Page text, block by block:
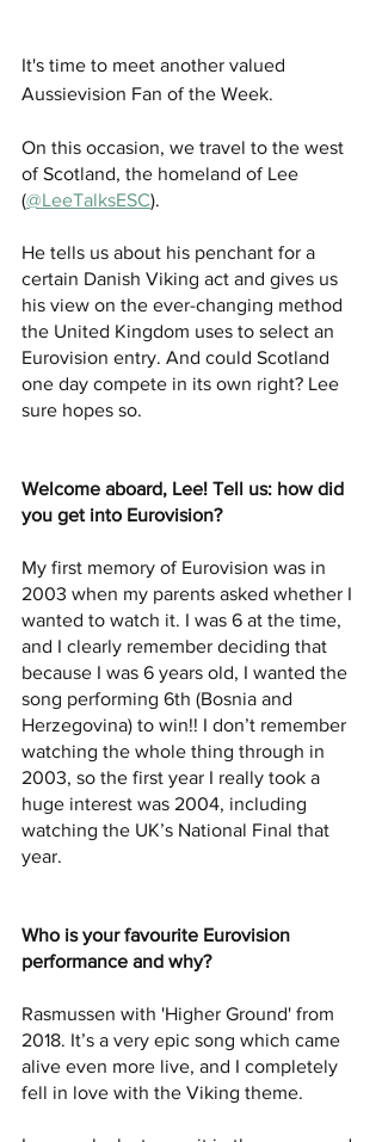
It's time to meet another valued
Aussievision Fan of the Week.
On this occasion, we travel to the west
of Scotland, the homeland of Lee
(@LeeTalksESC).
He tells us about his penchant for a
certain Danish Viking act and gives us
his view on the ever-changing method
the United Kingdom uses to select an
Eurovision entry. And could Scotland
one day compete in its own right? Lee
sure hopes so.
Welcome aboard, Lee! Tell us: how did
you get into Eurovision?
My first memory of Eurovision was in
2003 when my parents asked whether I
wanted to watch it. I was 6 at the time,
and I clearly remember deciding that
because I was 6 years old, I wanted the
song performing 6th (Bosnia and
Herzegovina) to win!! I don’t remember
watching the whole thing through in
2003, so the first year I really took a
huge interest was 2004, including
watching the UK’s National Final that
year.
Who is your favourite Eurovision
performance and why?
Rasmussen with 'Higher Ground' from
2018. It’s a very epic song which came
alive even more live, and I completely
fell in love with the Viking theme.